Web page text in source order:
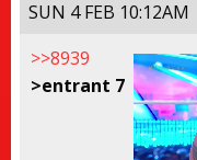
SUN 4 FEB 10:12AM
>>8939
>entrant 7